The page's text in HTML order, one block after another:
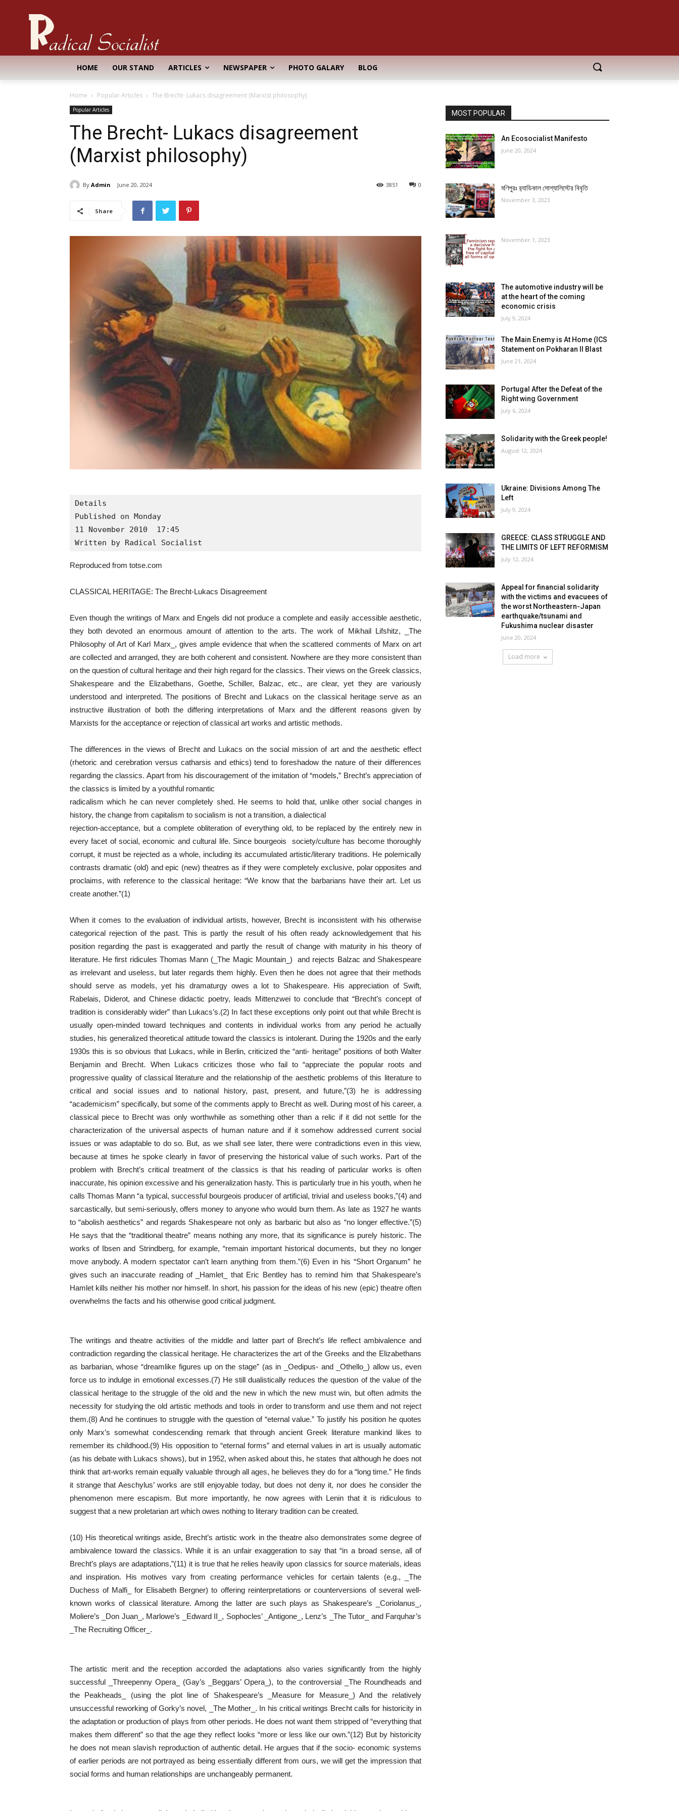
HOME OUR STAND ARTICLES NEWSPAPER PHOTO GALARY BLOG
Home Popular Articles The Brecht- Lukacs disagreement (Marxist philosophy)
Popular Articles
The Brecht- Lukacs disagreement
(Marxist philosophy)
By Admin June 20, 2024 0
3851
Share
Details
Published on Monday
11 November 2010  17:45
Written by Radical Socialist
Reproduced from totse.com
CLASSICAL HERITAGE: The Brecht-Lukacs Disagreement
Even though the writings of Marx and Engels did not produce a complete and easily accessible aesthetic,
they both devoted an enormous amount of attention to the arts. The work of Mikhail Lifshitz, _The
Philosophy of Art of Karl Marx_, gives ample evidence that when the scattered comments of Marx on art
are collected and arranged, they are both coherent and consistent. Nowhere are they more consistent than
on the question of cultural heritage and their high regard for the classics. Their views on the Greek classics,
Shakespeare and the Elizabethans, Goethe, Schiller, Balzac, etc., are clear, yet they are variously
understood and interpreted. The positions of Brecht and Lukacs on the classical heritage serve as an
instructive illustration of both the differing interpretations of Marx and the different reasons given by
Marxists for the acceptance or rejection of classical art works and artistic methods.
The differences in the views of Brecht and Lukacs on the social mission of art and the aesthetic effect
(rhetoric and cerebration versus catharsis and ethics) tend to foreshadow the nature of their differences
regarding the classics. Apart from his discouragement of the imitation of “models,” Brecht’s appreciation of
the classics is limited by a youthful romantic
radicalism which he can never completely shed. He seems to hold that, unlike other social changes in
history, the change from capitalism to socialism is not a transition, a dialectical
rejection-acceptance, but a complete obliteration of everything old, to be replaced by the entirely new in
every facet of social, economic and cultural life. Since bourgeois society/culture has become thoroughly
corrupt, it must be rejected as a whole, including its accumulated artistic/literary traditions. He polemically
contrasts dramatic (old) and epic (new) theatres as if they were completely exclusive, polar opposites and
proclaims, with reference to the classical heritage: “We know that the barbarians have their art. Let us
create another.”(1)
When it comes to the evaluation of individual artists, however, Brecht is inconsistent with his otherwise
categorical rejection of the past. This is partly the result of his often ready acknowledgement that his
position regarding the past is exaggerated and partly the result of change with maturity in his theory of
literature. He first ridicules Thomas Mann (_The Magic Mountain_) and rejects Balzac and Shakespeare
as irrelevant and useless, but later regards them highly. Even then he does not agree that their methods
should serve as models, yet his dramaturgy owes a lot to Shakespeare. His appreciation of Swift,
Rabelais, Diderot, and Chinese didactic poetry, leads Mittenzwei to conclude that “Brecht’s concept of
tradition is considerably wider” than Lukacs’s.(2) In fact these exceptions only point out that while Brecht is
usually open-minded toward techniques and contents in individual works from any period he actually
studies, his generalized theoretical attitude toward the classics is intolerant. During the 1920s and the early
1930s this is so obvious that Lukacs, while in Berlin, criticized the “anti- heritage” positions of both Walter
Benjamin and Brecht. When Lukacs criticizes those who fail to “appreciate the popular roots and
progressive quality of classical literature and the relationship of the aesthetic problems of this literature to
critical and social issues and to national history, past, present, and future,”(3) he is addressing
“academicism” specifically, but some of the comments apply to Brecht as well. During most of his career, a
classical piece to Brecht was only worthwhile as something other than a relic if it did not settle for the
characterization of the universal aspects of human nature and if it somehow addressed current social
issues or was adaptable to do so. But, as we shall see later, there were contradictions even in this view,
because at times he spoke clearly in favor of preserving the historical value of such works. Part of the
problem with Brecht’s critical treatment of the classics is that his reading of particular works is often
inaccurate, his opinion excessive and his generalization hasty. This is particularly true in his youth, when he
calls Thomas Mann “a typical, successful bourgeois producer of artificial, trivial and useless books,”(4) and
sarcastically, but semi-seriously, offers money to anyone who would burn them. As late as 1927 he wants
to “abolish aesthetics” and regards Shakespeare not only as barbaric but also as “no longer effective.”(5)
He says that the “traditional theatre” means nothing any more, that its significance is purely historic. The
works of Ibsen and Strindberg, for example, “remain important historical documents, but they no longer
move anybody. A modern spectator can’t learn anything from them.”(6) Even in his “Short Organum” he
gives such an inaccurate reading of _Hamlet_ that Eric Bentley has to remind him that Shakespeare’s
Hamlet kills neither his mother nor himself. In short, his passion for the ideas of his new (epic) theatre often
overwhelms the facts and his otherwise good critical judgment.
The writings and theatre activities of the middle and latter part of Brecht’s life reflect ambivalence and
contradiction regarding the classical heritage. He characterizes the art of the Greeks and the Elizabethans
as barbarian, whose “dreamlike figures up on the stage” (as in _Oedipus- and _Othello_) allow us, even
force us to indulge in emotional excesses.(7) He still dualistically reduces the question of the value of the
classical heritage to the struggle of the old and the new in which the new must win, but often admits the
necessity for studying the old artistic methods and tools in order to transform and use them and not reject
them.(8) And he continues to struggle with the question of “eternal value.” To justify his position he quotes
only Marx’s somewhat condescending remark that through ancient Greek literature mankind likes to
remember its childhood.(9) His opposition to “eternal forms” and eternal values in art is usually automatic
(as his debate with Lukacs shows), but in 1952, when asked about this, he states that although he does not
think that art-works remain equally valuable through all ages, he believes they do for a “long time.” He finds
it strange that Aeschylus’ works are still enjoyable today, but does not deny it, nor does he consider the
phenomenon mere escapism. But more importantly, he now agrees with Lenin that it is ridiculous to
suggest that a new proletarian art which owes nothing to literary tradition can be created.
(10) His theoretical writings aside, Brecht’s artistic work in the theatre also demonstrates some degree of
ambivalence toward the classics. While it is an unfair exaggeration to say that “in a broad sense, all of
Brecht’s plays are adaptations,”(11) it is true that he relies heavily upon classics for source materials, ideas
and inspiration. His motives vary from creating performance vehicles for certain talents (e.g., _The
Duchess of Malfi_ for Elisabeth Bergner) to offering reinterpretations or counterversions of several well-
known works of classical literature. Among the latter are such plays as Shakespeare’s _Coriolanus_,
Moliere’s _Don Juan_, Marlowe’s _Edward II_, Sophocles’ _Antigone_, Lenz’s _The Tutor_ and Farquhar’s
_The Recruiting Officer_.
The artistic merit and the reception accorded the adaptations also varies significantly from the highly
successful _Threepenny Opera_ (Gay’s _Beggars’ Opera_), to the controversial _The Roundheads and
the Peakheads_ (using the plot line of Shakespeare’s _Measure for Measure_) And the relatively
unsuccessful reworking of Gorky’s novel, _The Mother_. In his critical writings Brecht calls for historicity in
the adaptation or production of plays from other periods. He does not want them stripped of “everything that
makes them different” so that the age they reflect looks “more or less like our own.”(12) But by historicity
he does not mean slavish reproduction of authentic detail. He argues that if the socio- economic systems
of earlier periods are not portrayed as being essentially different from ours, we will get the impression that
social forms and human relationships are unchangeably permanent.
MOST POPULAR
An Ecosocialist Manifesto
June 20, 2024
মণিপুরঃ র‍্যাডিকাল সোশ্যালিস্টের বিবৃতি
November 3, 2023
November 1, 2023
The automotive industry will be
at the heart of the coming
economic crisis
July 9, 2024
The Main Enemy is At Home (ICS
Statement on Pokharan II Blast
June 21, 2024
Portugal After the Defeat of the
Right wing Government
July 6, 2024
Solidarity with the Greek people!
August 12, 2024
Ukraine: Divisions Among The
Left
July 9, 2024
GREECE: CLASS STRUGGLE AND
THE LIMITS OF LEFT REFORMISM
July 12, 2024
Appeal for financial solidarity
with the victims and evacuees of
the worst Northeastern-Japan
earthquake/tsunami and
Fukushima nuclear disaster
June 20, 2024
Load more